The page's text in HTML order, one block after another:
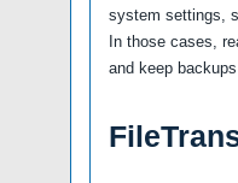
system settings,
In those cases,
and keep